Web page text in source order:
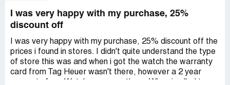
I was very happy with my purchase, 25%
discount off
I was very happy with my purchase, 25% discount off the
prices i found in stores. I didn't quite understand the type
of store this was and when i got the watch the warranty
card from Tag Heuer wasn't there, however a 2 year